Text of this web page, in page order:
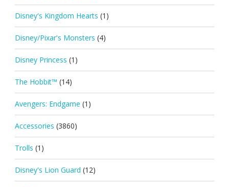
Disney's Kingdom Hearts (1)
Disney/Pixar's Monsters (4)
Disney Princess (1)
The Hobbit™ (14)
Avengers: Endgame (1)
Accessories (3860)
Trolls (1)
Disney's Lion Guard (12)